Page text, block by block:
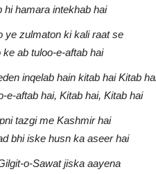
hi hamara intekhab hai
ye zulmaton ki kali raat se
ke ab tuloo-e-aftab hai
inqelab hain kitab hai Kitab
e-aftab hai, Kitab hai, Kitab hai
tazgi me Kashmir hai
bhi iske husn ka aseer hai
o-Sawat jiska aayena